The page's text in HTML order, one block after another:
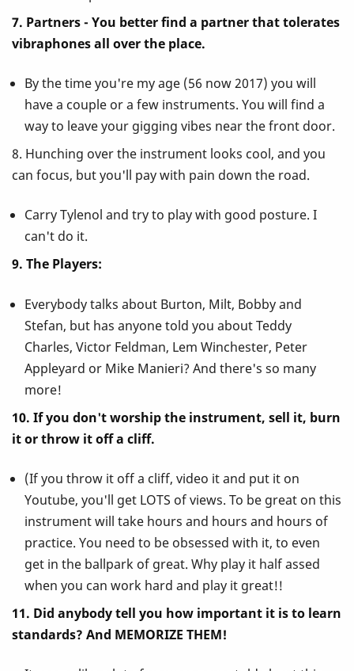
7. Partners - You better find a partner that tolerates
vibraphones all over the place.
By the time you're my age (56 now 2017) you will
have a couple or a few instruments. You will find a
way to leave your gigging vibes near the front door.
8. Hunching over the instrument looks cool, and you
can focus, but you'll pay with pain down the road.
Carry Tylenol and try to play with good posture. I
can't do it.
9. The Players:
Everybody talks about Burton, Milt, Bobby and
Stefan, but has anyone told you about Teddy
Charles, Victor Feldman, Lem Winchester, Peter
Appleyard or Mike Manieri? And there's so many
more!
10. If you don't worship the instrument, sell it, burn
it or throw it off a cliff.
(If you throw it off a cliff, video it and put it on
Youtube, you'll get LOTS of views. To be great on this
instrument will take hours and hours and hours of
practice. You need to be obsessed with it, to even
get in the ballpark of great. Why play it half assed
when you can work hard and play it great!!
11. Did anybody tell you how important it is to learn
standards? And MEMORIZE THEM!